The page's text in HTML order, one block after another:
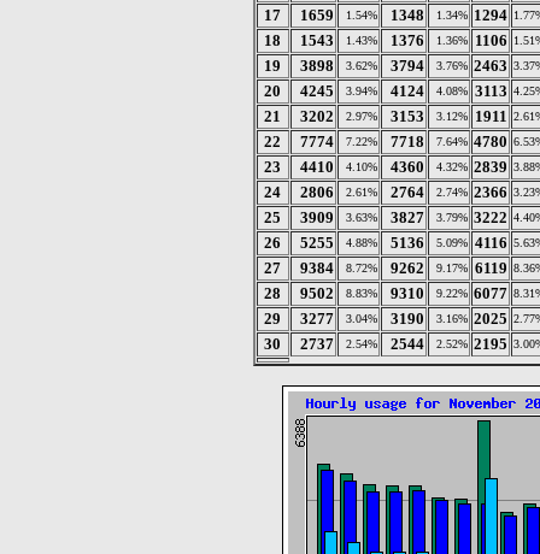
17 1659 1.54% 1348 1.34% 1294
18 1543 1.43% 1376 1.36% 1106
19 3898 3.62% 3794 3.76% 2463
20 4245 3.94% 4124 4.08% 3113
21 3202 2.97% 3153 3.12% 1911
22 7774 7.22% 7718 7.64% 4780
23 4410 4.10% 4360 4.32% 2839
24 2806 2.61% 2764 2.74% 2366
25 3909 3.63% 3827 3.79% 3222
26 5255 4.88% 5136 5.09% 4116
27 9384 8.72% 9262 9.17% 6119
28 9502 8.83% 9310 9.22% 6077
29 3277 3.04% 3190 3.16% 2025
30 2737 2.54% 2544 2.52% 2195